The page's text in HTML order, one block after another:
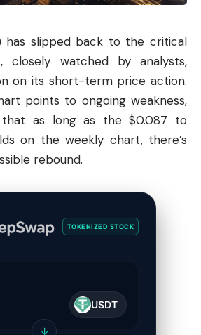
has slipped back to the critical
closely watched by analysts,
on its short-term price action.
points to ongoing weakness,
that as long as the $0.087 to
on the weekly chart, there’s
rebound.
TOKENIZED STOCK
USDT
↓